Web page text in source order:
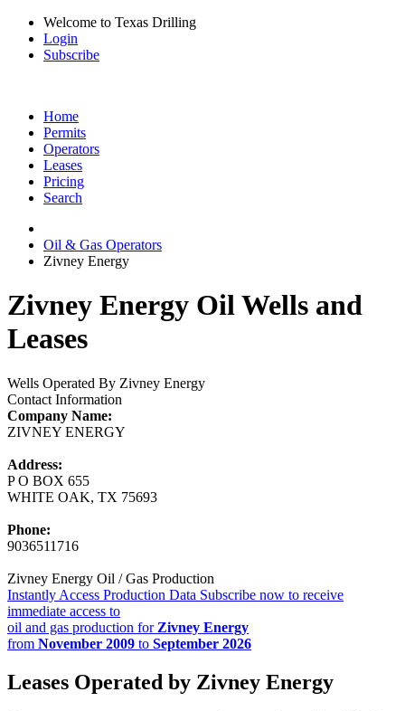
Welcome to Texas Drilling
Login
Subscribe
Home
Permits
Operators
Leases
Pricing
Search
Oil & Gas Operators
Zivney Energy
Zivney Energy Oil Wells and
Leases
Wells Operated By Zivney Energy
Contact Information
Company Name:
ZIVNEY ENERGY
Address:
P O BOX 655
WHITE OAK, TX 75693
Phone:
9036511716
Zivney Energy Oil / Gas Production
Instantly Access Production Data Subscribe now to receive
immediate access to
oil and gas production for Zivney Energy
from November 2009 to September 2026
Leases Operated by Zivney Energy